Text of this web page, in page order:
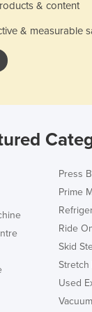
& content
& measurable
Press
Prime
Ride
Skid
Stretch
Used